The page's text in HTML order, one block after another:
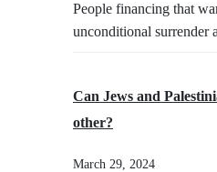
People financing that
unconditional surrender
Can Jews and
other?
March 29, 2024